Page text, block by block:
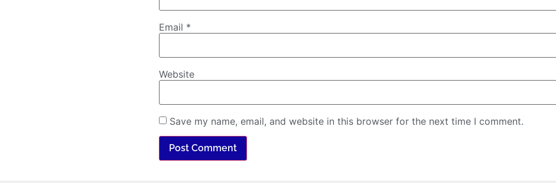
Email *
Website
Save my name, email, and website in this browser for the next time I comment.